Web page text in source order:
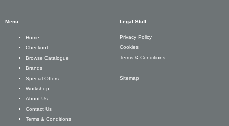
Menu
Home
Checkout
Browse Catalogue
Brands
Special Offers
Workshop
About Us
Contact Us
Terms & Conditions
Legal Stuff
Privacy Policy
Cookies
Terms & Conditions
Sitemap